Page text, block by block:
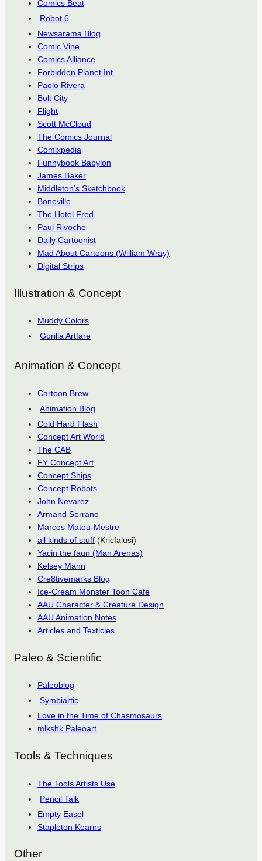
Comics Beat
Robot 6
Newsarama Blog
Comic Vine
Comics Alliance
Forbidden Planet Int.
Paolo Rivera
Bolt City
Flight
Scott McCloud
The Comics Journal
Comixpedia
Funnybook Babylon
James Baker
Middleton’s Sketchbook
Boneville
The Hotel Fred
Paul Rivoche
Daily Cartoonist
Mad About Cartoons (William Wray)
Digital Strips
Illustration & Concept
Muddy Colors
Gorilla Artfare
Animation & Concept
Cartoon Brew
Animation Blog
Cold Hard Flash
Concept Art World
The CAB
FY Concept Art
Concept Ships
Concept Robots
John Nevarez
Armand Serrano
Marcos Mateu-Mestre
all kinds of stuff (Kricfalusi)
Yacin the faun (Man Arenas)
Kelsey Mann
Cre8tivemarks Blog
Ice-Cream Monster Toon Cafe
AAU Character & Creature Design
AAU Animation Notes
Articles and Texticles
Paleo & Scientific
Paleoblog
Symbiartic
Love in the Time of Chasmosaurs
mlkshk Paleoart
Tools & Techniques
The Tools Artists Use
Pencil Talk
Empty Easel
Stapleton Kearns
Other